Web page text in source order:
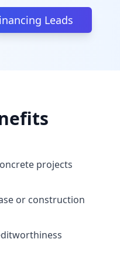
Leads
projects
or construction